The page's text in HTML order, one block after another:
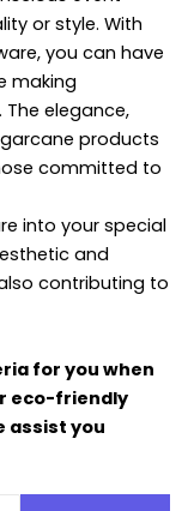
or style. With
you can have
making
elegance,
products
committed to
into your special
and
contributing to
for you when
eco-friendly
assist you